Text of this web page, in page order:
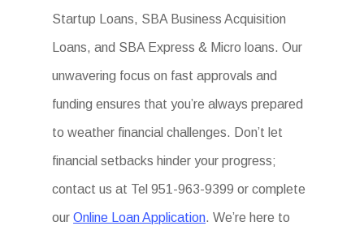
Startup Loans, SBA Business Acquisition
Loans, and SBA Express & Micro loans. Our
unwavering focus on fast approvals and
funding ensures that you’re always prepared
to weather financial challenges. Don’t let
financial setbacks hinder your progress;
contact us at Tel 951-963-9399 or complete
ourOnline Loan Application. We’re here to